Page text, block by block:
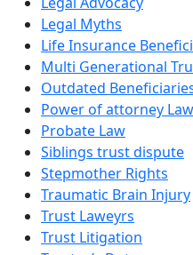
Legal Myths
Life Insurance
Multi Generational
Outdated
Power of attorney
Probate Law
Siblings trust dispute
Stepmother Rights
Traumatic Brain Injury
Trust Laweyrs
Trust Litigation